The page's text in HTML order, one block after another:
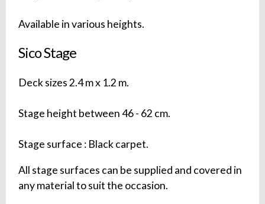
Available in various heights.
Sico Stage
Deck sizes 2.4 m x 1.2 m.
Stage height between 46 - 62 cm.
Stage surface : Black carpet.
All stage surfaces can be supplied and covered in
any material to suit the occasion.